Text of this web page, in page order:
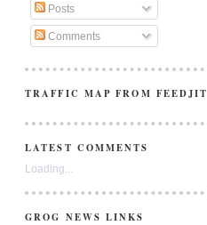
Posts
Comments
TRAFFIC MAP FROM FEEDJIT
LATEST COMMENTS
Loading...
GROG NEWS LINKS